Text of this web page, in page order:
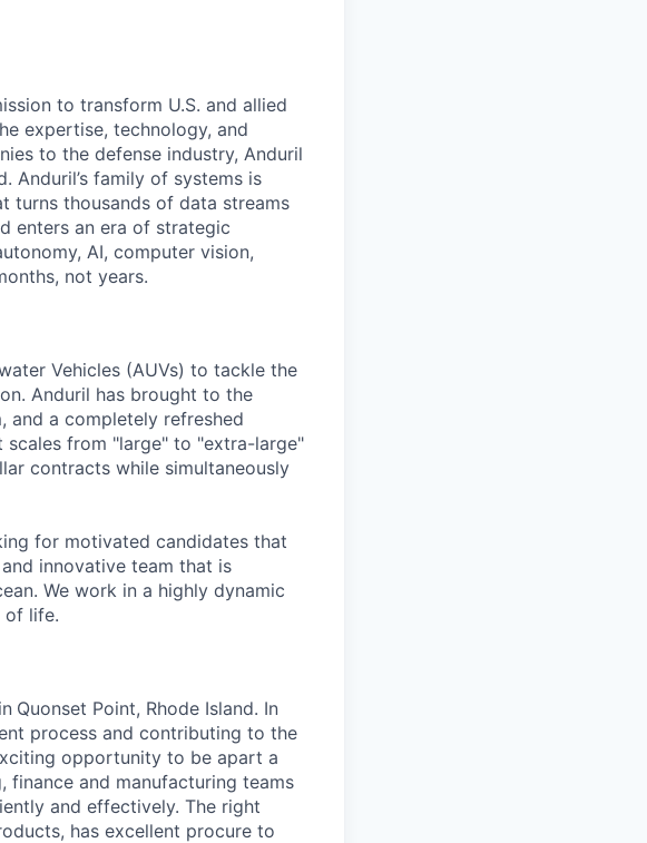
to transform U.S. and allied
expertise, technology, and
to the defense industry, Anduril
Anduril’s family of systems is
turns thousands of data streams
enters an era of strategic
AI, computer vision,
not years.
Vehicles (AUVs) to tackle the
Anduril has brought to the
and a completely refreshed
from "large" to "extra-large"
contracts while simultaneously
for motivated candidates that
innovative team that is
We work in a highly dynamic
of life.
Quonset Point, Rhode Island. In
process and contributing to the
opportunity to be apart a
and manufacturing teams
and effectively. The right
has excellent procure to